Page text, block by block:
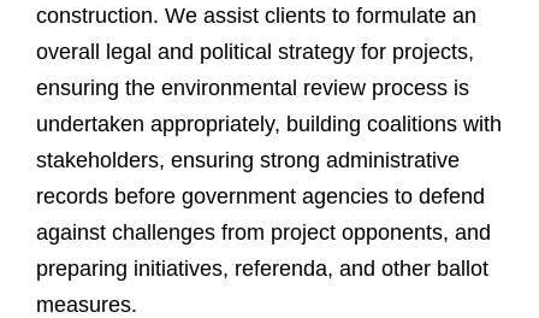
construction. We assist clients to formulate an
overall legal and political strategy for projects,
ensuring the environmental review process is
undertaken appropriately, building coalitions with
stakeholders, ensuring strong administrative
records before government agencies to defend
against challenges from project opponents, and
preparing initiatives, referenda, and other ballot
measures.